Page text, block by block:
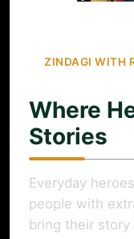
ZINDAGI WITH
Where
Stories
Everyday
people with
bring their